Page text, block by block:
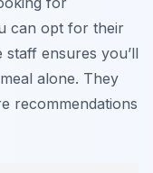
can opt for their
staff ensures you’ll
alone. They
recommendations